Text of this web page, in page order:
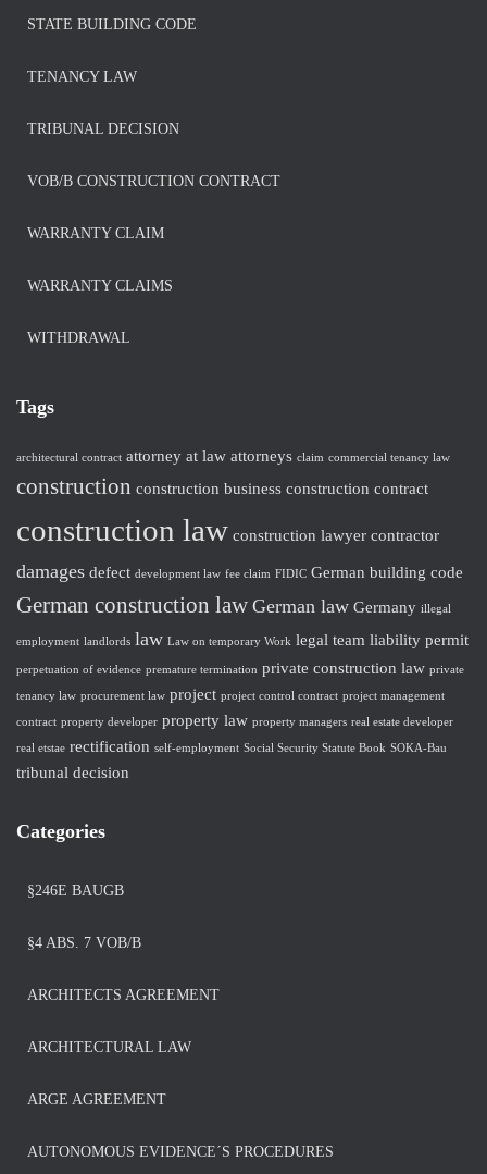
STATE BUILDING CODE
TENANCY LAW
TRIBUNAL DECISION
VOB/B CONSTRUCTION CONTRACT
WARRANTY CLAIM
WARRANTY CLAIMS
WITHDRAWAL
Tags
architectural contract attorney at law attorneys claim commercial tenancy law
construction construction business construction contract
construction law construction lawyer contractor
damages defect development law fee claim FIDIC German building code
German construction law German law Germany illegal
employment landlords law Law on temporary Work legal team liability permit
perpetuation of evidence premature termination private construction law private
tenancy law procurement law project project control contract project management
contract property developer property law property managers real estate developer
real etstae rectification self-employment Social Security Statute Book SOKA-Bau
tribunal decision
Categories
§246E BAUGB
§4 ABS. 7 VOB/B
ARCHITECTS AGREEMENT
ARCHITECTURAL LAW
ARGE AGREEMENT
AUTONOMOUS EVIDENCE´S PROCEDURES